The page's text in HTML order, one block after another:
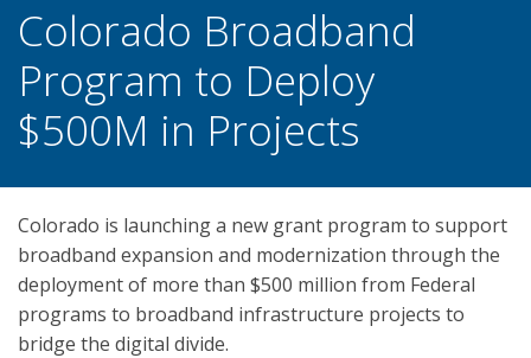
Colorado Broadband
Program to Deploy
$500M in Projects
Colorado is launching a new grant program to support
broadband expansion and modernization through the
deployment of more than $500 million from Federal
programs to broadband infrastructure projects to
bridge the digital divide.